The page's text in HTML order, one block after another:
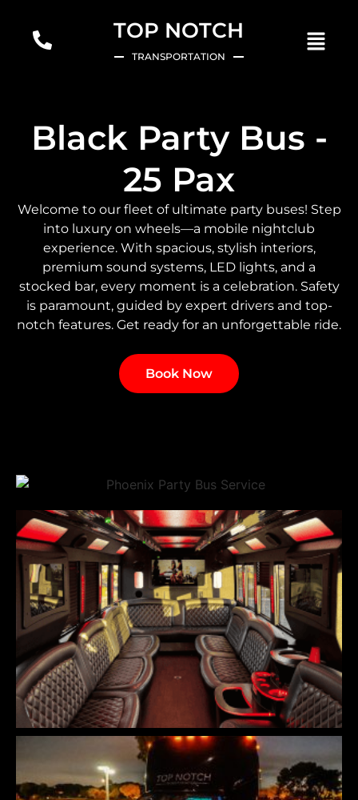
TOP NOTCH
TRANSPORTATION
Black Party Bus -
25 Pax
Welcome to our fleet of ultimate party buses! Step
into luxury on wheels—a mobile nightclub
experience. With spacious, stylish interiors,
premium sound systems, LED lights, and a
stocked bar, every moment is a celebration. Safety
is paramount, guided by expert drivers and top-
notch features. Get ready for an unforgettable ride.
Book Now